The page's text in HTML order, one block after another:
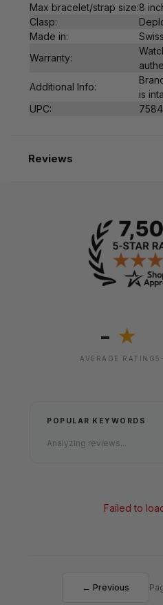
Max bracelet/strap size:8
Clasp:
Made in:
Warranty:
Additional Info:
is
UPC:
Reviews
- ★
AVERAGE RATING
POPULAR KEYWORDS
Analyzing reviews...
Failed to
← Previous